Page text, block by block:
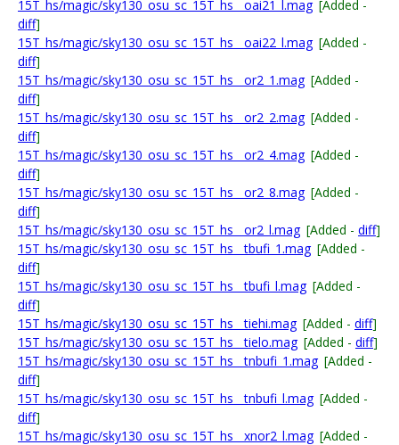
15T_hs/magic/sky130_osu_sc_15T_hs__oai21_l.mag [Added -
diff]
15T_hs/magic/sky130_osu_sc_15T_hs__oai22_l.mag [Added -
diff]
15T_hs/magic/sky130_osu_sc_15T_hs__or2_1.mag [Added -
diff]
15T_hs/magic/sky130_osu_sc_15T_hs__or2_2.mag [Added -
diff]
15T_hs/magic/sky130_osu_sc_15T_hs__or2_4.mag [Added -
diff]
15T_hs/magic/sky130_osu_sc_15T_hs__or2_8.mag [Added -
diff]
15T_hs/magic/sky130_osu_sc_15T_hs__or2_l.mag [Added - diff]
15T_hs/magic/sky130_osu_sc_15T_hs__tbufi_1.mag [Added -
diff]
15T_hs/magic/sky130_osu_sc_15T_hs__tbufi_l.mag [Added -
diff]
15T_hs/magic/sky130_osu_sc_15T_hs__tiehi.mag [Added - diff]
15T_hs/magic/sky130_osu_sc_15T_hs__tielo.mag [Added - diff]
15T_hs/magic/sky130_osu_sc_15T_hs__tnbufi_1.mag [Added -
diff]
15T_hs/magic/sky130_osu_sc_15T_hs__tnbufi_l.mag [Added -
diff]
15T_hs/magic/sky130_osu_sc_15T_hs__xnor2_l.mag [Added -